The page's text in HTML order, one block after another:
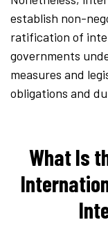
establish non-
ratification of
governments
measures and
obligations and
What Is